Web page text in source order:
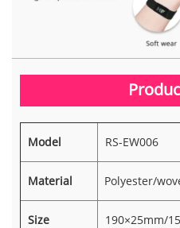
Model RS-EW006
Material Polyester/
Size 190×25mm/